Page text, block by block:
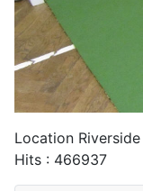
Location
Hits : 466937